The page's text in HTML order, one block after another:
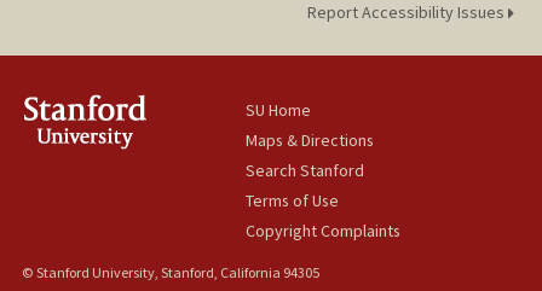
Report Accessibility Issues
SU Home
Maps & Directions
Search Stanford
Terms of Use
Copyright Complaints
© Stanford University, Stanford, California 94305